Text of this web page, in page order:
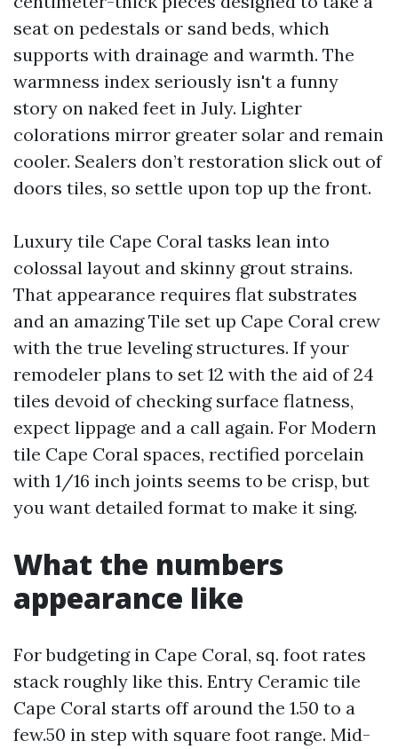
seat on pedestals or sand beds, which
supports with drainage and warmth. The
warmness index seriously isn't a funny
story on naked feet in July. Lighter
colorations mirror greater solar and remain
cooler. Sealers don’t restoration slick out of
doors tiles, so settle upon top up the front.
Luxury tile Cape Coral tasks lean into
colossal layout and skinny grout strains.
That appearance requires flat substrates
and an amazing Tile set up Cape Coral crew
with the true leveling structures. If your
remodeler plans to set 12 with the aid of 24
tiles devoid of checking surface flatness,
expect lippage and a call again. For Modern
tile Cape Coral spaces, rectified porcelain
with 1/16 inch joints seems to be crisp, but
you want detailed format to make it sing.
What the numbers
appearance like
For budgeting in Cape Coral, sq. foot rates
stack roughly like this. Entry Ceramic tile
Cape Coral starts off around the 1.50 to a
few.50 in step with square foot range. Mid-